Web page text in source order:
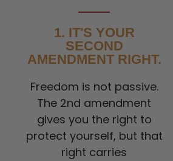
1. IT'S YOUR
SECOND
AMENDMENT RIGHT.
Freedom is not passive.
The 2nd amendment
gives you the right to
protect yourself, but that
right carries